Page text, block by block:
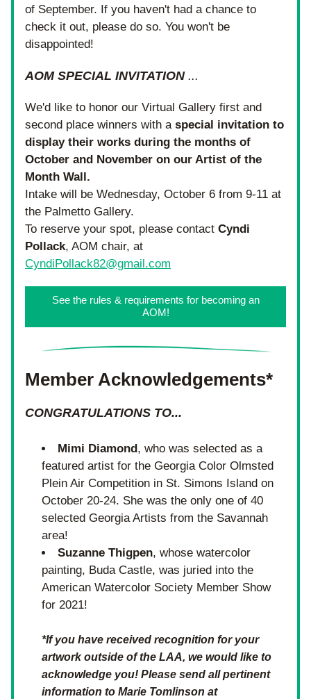
of September. If you haven't had a chance to
check it out, please do so. You won't be
disappointed!
AOM SPECIAL INVITATION ...
We'd like to honor our Virtual Gallery first and
second place winners with a special invitation to
display their works during the months of
October and November on our Artist of the
Month Wall.
Intake will be Wednesday, October 6 from 9-11 at
the Palmetto Gallery.
To reserve your spot, please contact Cyndi
Pollack
CyndiPollack82@gmail.com
See the rules & requirements for becoming an
AOM!
Member Acknowledgements*
CONGRATULATIONS TO...
Mimi Diamond, who was selected as a
featured artist for the Georgia Color Olmsted
Plein Air Competition in St. Simons Island on
October 20-24. She was the only one of 40
selected Georgia Artists from the Savannah
area!
Suzanne Thigpen, whose watercolor
painting, Buda Castle, was juried into the
American Watercolor Society Member Show
for 2021!
*If you have received recognition for your
artwork outside of the LAA, we would like to
acknowledge you! Please send all pertinent
information to Marie Tomlinson at